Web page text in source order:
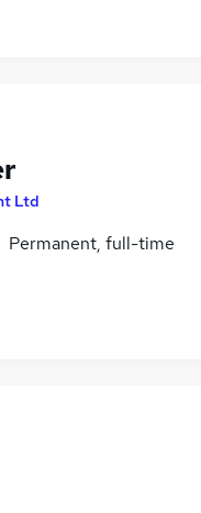
Ltd
Permanent, full-time